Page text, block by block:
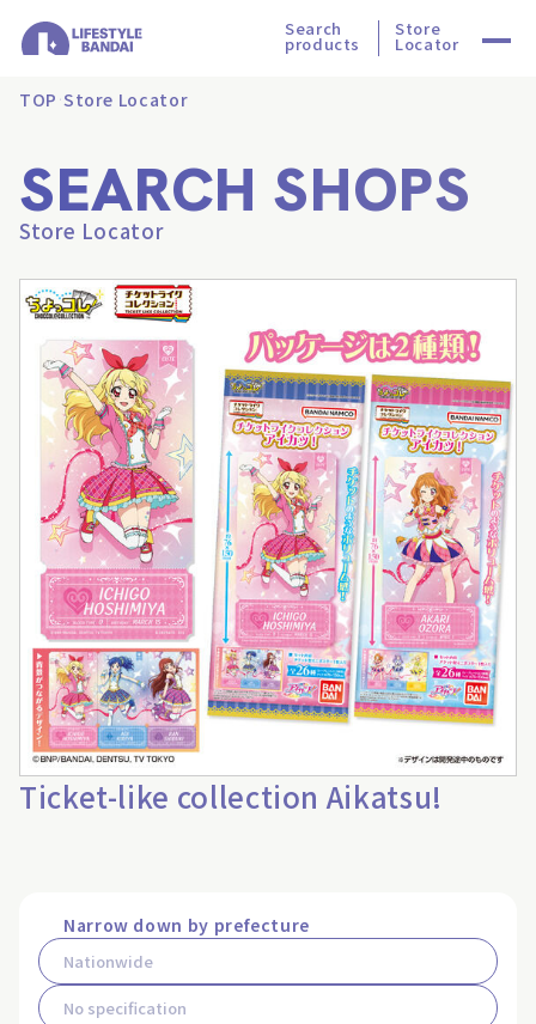
Search
products
Store
Locator
TOP Store Locator
SEARCH SHOPS
Store Locator
Ticket-like collection Aikatsu!
Narrow down by prefecture